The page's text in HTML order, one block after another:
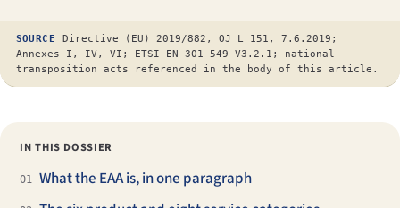
SOURCE
Directive (EU) 2019/882, OJ L 151, 7.6.2019;
Annexes I, IV, VI; ETSI EN 301 549 V3.2.1; national
transposition acts referenced in the body of this article.
IN THIS DOSSIER
01 What the EAA is, in one paragraph